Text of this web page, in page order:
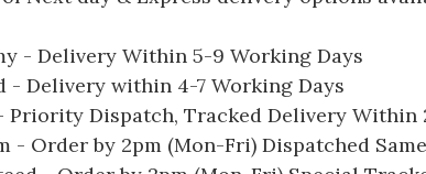
- Delivery Within 5-9 Working Days
- Delivery within 4-7 Working Days
Priority Dispatch, Tracked Delivery Within
- Order by 2pm (Mon-Fri) Dispatched